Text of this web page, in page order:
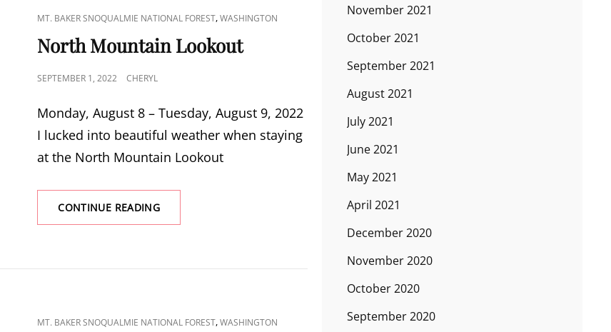
CAT
LINKS
MT. BAKER SNOQUALMIE NATIONAL FOREST,WASHINGTON
North Mountain Lookout
POSTED
SEPTEMBER 1, 2022 CHERYL
Monday, August 8 – Tuesday, August 9, 2022
I lucked into beautiful weather when staying
at the North Mountain Lookout
CONTINUE READINGNORTH
MOUNTAIN
CAT
MT. BAKER SNOQUALMIE NATIONAL FOREST,WASHINGTON
November 2021
October 2021
September 2021
August 2021
July 2021
June 2021
May 2021
April 2021
December 2020
November 2020
October 2020
September 2020